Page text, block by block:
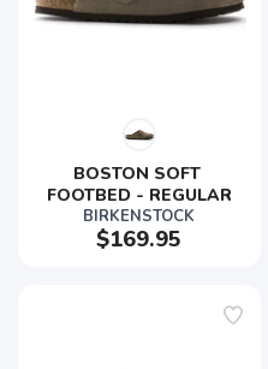
BOSTON SOFT
FOOTBED - REGULAR
BIRKENSTOCK
$169.95